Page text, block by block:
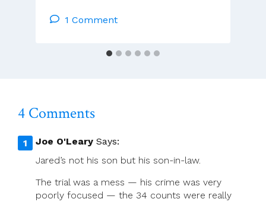
It’s
Expect
1 Comment
4 Comments
Joe O'Leary Says:
Jared’s not his son but his son-in-law.
The trial was a mess — his crime was very
poorly focused — the 34 counts were really